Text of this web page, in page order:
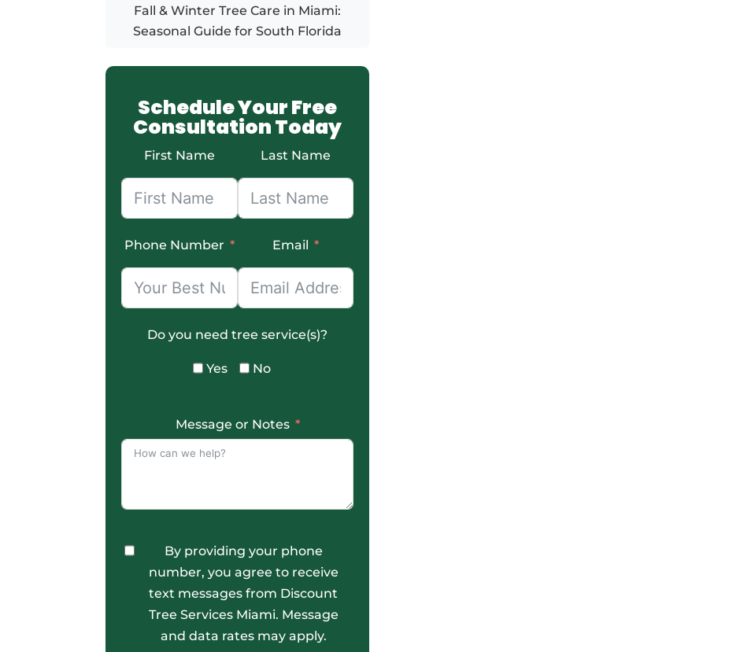
Fall & Winter Tree Care in Miami:
Seasonal Guide for South Florida
Schedule Your Free
Consultation Today
First Name Last Name
Phone Number Email
Do you need tree service(s)?
Yes No
Message or Notes
By providing your phone
number, you agree to receive
text messages from Discount
Tree Services Miami. Message
and data rates may apply.